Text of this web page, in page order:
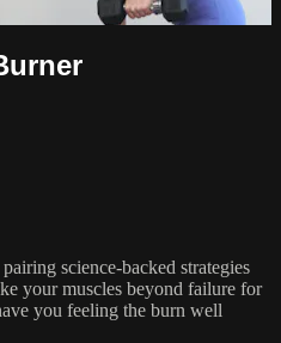
science-backed strategies
your muscles beyond failure for
you feeling the burn well